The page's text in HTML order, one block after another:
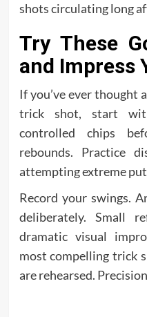
shots circulating long
Try These
and Impress
If you’ve ever
trick shot, start
controlled chips
rebounds. Practice
attempting extreme
Record your swings.
deliberately. Small
dramatic visual
most compelling trick
are rehearsed.